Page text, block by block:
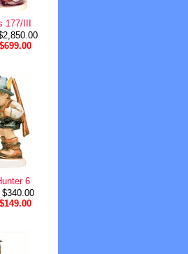
177/III
$699.00
6
$149.00